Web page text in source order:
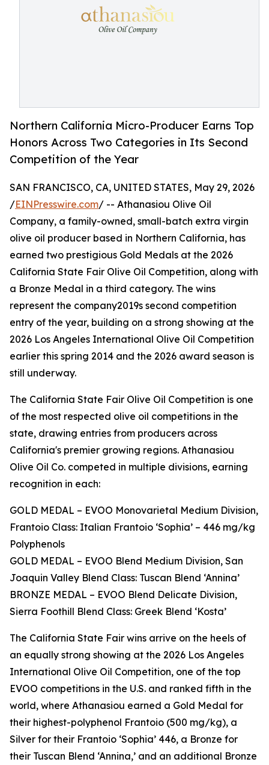
Northern California Micro-Producer Earns Top
Honors Across Two Categories in Its Second
Competition of the Year
SAN FRANCISCO, CA, UNITED STATES, May 29, 2026
/EINPresswire.com/ -- Athanasiou Olive Oil
Company, a family-owned, small-batch extra virgin
olive oil producer based in Northern California, has
earned two prestigious Gold Medals at the 2026
California State Fair Olive Oil Competition, along with
a Bronze Medal in a third category. The wins
represent the company2019s second competition
entry of the year, building on a strong showing at the
2026 Los Angeles International Olive Oil Competition
earlier this spring 2014 and the 2026 award season is
still underway.
The California State Fair Olive Oil Competition is one
of the most respected olive oil competitions in the
state, drawing entries from producers across
California's premier growing regions. Athanasiou
Olive Oil Co. competed in multiple divisions, earning
recognition in each:
GOLD MEDAL – EVOO Monovarietal Medium Division,
Frantoio Class: Italian Frantoio ‘Sophia’ – 446 mg/kg
Polyphenols
GOLD MEDAL – EVOO Blend Medium Division, San
Joaquin Valley Blend Class: Tuscan Blend ‘Annina’
BRONZE MEDAL – EVOO Blend Delicate Division,
Sierra Foothill Blend Class: Greek Blend ‘Kosta’
The California State Fair wins arrive on the heels of
an equally strong showing at the 2026 Los Angeles
International Olive Oil Competition, one of the top
EVOO competitions in the U.S. and ranked fifth in the
world, where Athanasiou earned a Gold Medal for
their highest-polyphenol Frantoio (500 mg/kg), a
Silver for their Frantoio ‘Sophia’ 446, a Bronze for
their Tuscan Blend ‘Annina,’ and an additional Bronze